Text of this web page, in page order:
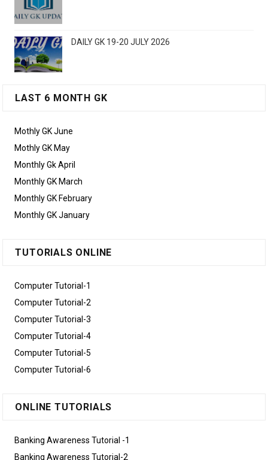
DAILY GK 19-20 JULY 2026
LAST 6 MONTH GK
Mothly GK June
Mothly GK May
Monthly Gk April
Monthly GK March
Monthly GK February
Monthly GK January
TUTORIALS ONLINE
Computer Tutorial-1
Computer Tutorial-2
Computer Tutorial-3
Computer Tutorial-4
Computer Tutorial-5
Computer Tutorial-6
ONLINE TUTORIALS
Banking Awareness Tutorial -1
Banking Awareness Tutorial-2